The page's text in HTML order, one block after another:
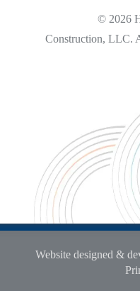
© 2026
Construction, LLC.
Website designed &